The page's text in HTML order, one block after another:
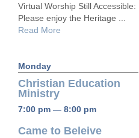
Virtual Worship Still Accessible:
Please enjoy the Heritage ...
Read More
Monday
Christian Education
Ministry
7:00 pm — 8:00 pm
Came to Beleive